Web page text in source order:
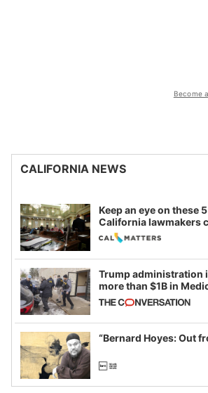
Become
CALIFORNIA NEWS
Keep an eye on these
California lawmakers
legislative session
Trump administration
more than $1B in
California and
example of
imagined fraud
“Bernard Hoyes: Out